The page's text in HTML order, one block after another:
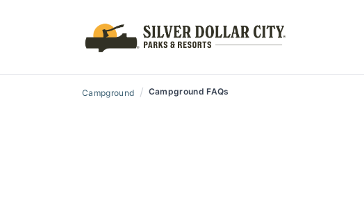
Campground / Campground FAQs